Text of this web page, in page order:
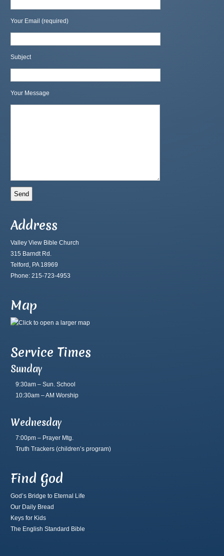
Your Email (required)
Subject
Your Message
Address
Valley View Bible Church
315 Barndt Rd.
Telford, PA 18969
Phone: 215-723-4953
Map
Service Times
Sunday
9:30am – Sun. School
10:30am – AM Worship
Wednesday
7:00pm – Prayer Mtg.
Truth Trackers (children’s program)
Find God
God’s Bridge to Eternal Life
Our Daily Bread
Keys for Kids
The English Standard Bible